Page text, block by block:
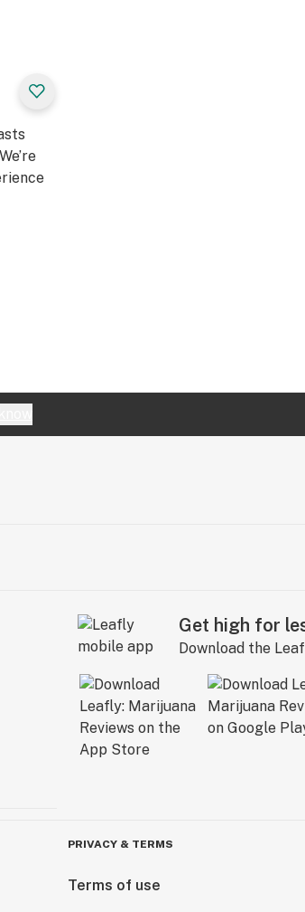
Get high for
Download the
PRIVACY & TERMS
Terms of use